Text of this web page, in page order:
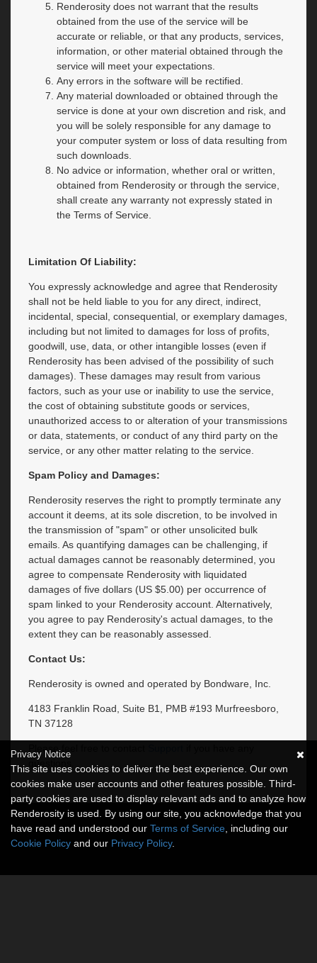
Renderosity does not warrant that the results
obtained from the use of the service will be
accurate or reliable, or that any products, services,
information, or other material obtained through the
service will meet your expectations.
Any errors in the software will be rectified.
Any material downloaded or obtained through the
service is done at your own discretion and risk, and
you will be solely responsible for any damage to
your computer system or loss of data resulting from
such downloads.
No advice or information, whether oral or written,
obtained from Renderosity or through the service,
shall create any warranty not expressly stated in
the Terms of Service.
Limitation Of Liability:
You expressly acknowledge and agree that Renderosity
shall not be held liable to you for any direct, indirect,
incidental, special, consequential, or exemplary damages,
including but not limited to damages for loss of profits,
goodwill, use, data, or other intangible losses (even if
Renderosity has been advised of the possibility of such
damages). These damages may result from various
factors, such as your use or inability to use the service,
the cost of obtaining substitute goods or services,
unauthorized access to or alteration of your transmissions
or data, statements, or conduct of any third party on the
service, or any other matter relating to the service.
Spam Policy and Damages:
Renderosity reserves the right to promptly terminate any
account it deems, at its sole discretion, to be involved in
the transmission of "spam" or other unsolicited bulk
emails. As quantifying damages can be challenging, if
actual damages cannot be reasonably determined, you
agree to compensate Renderosity with liquidated
damages of five dollars (US $5.00) per occurrence of
spam linked to your Renderosity account. Alternatively,
you agree to pay Renderosity's actual damages, to the
extent they can be reasonably assessed.
Contact Us:
Renderosity is owned and operated by Bondware, Inc.
4183 Franklin Road, Suite B1, PMB #193 Murfreesboro,
TN 37128
Please feel free to contact
questions.
Privacy Notice
This site uses cookies to deliver the best experience. Our own
cookies make user accounts and other features possible. Third-
party cookies are used to display relevant ads and to analyze how
Renderosity is used. By using our site, you acknowledge that you
have read and understood our Terms of Service , including our
Cookie Policy and our Privacy Policy.